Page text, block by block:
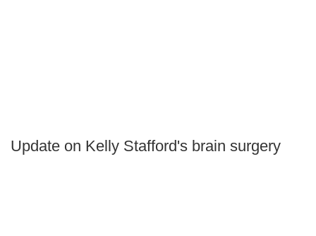
Update on Kelly Stafford's brain surgery